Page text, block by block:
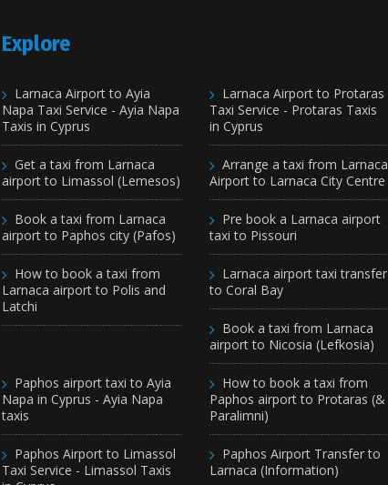
Explore
Larnaca Airport to Ayia
Napa Taxi Service - Ayia Napa
Taxis in Cyprus
Larnaca Airport to Protaras
Taxi Service - Protaras Taxis
in Cyprus
Get a taxi from Larnaca
airport to Limassol (Lemesos)
Arrange a taxi from Larnaca
Airport to Larnaca City Centre
Book a taxi from Larnaca
airport to Paphos city (Pafos)
Pre book a Larnaca airport
taxi to Pissouri
How to book a taxi from
Larnaca airport to Polis and
Latchi
Larnaca airport taxi transfer
to Coral Bay
Book a taxi from Larnaca
airport to Nicosia (Lefkosia)
Paphos airport taxi to Ayia
Napa in Cyprus - Ayia Napa
taxis
How to book a taxi from
Paphos airport to Protaras (&
Paralimni)
Paphos Airport to Limassol
Taxi Service - Limassol Taxis
Paphos Airport Transfer to
Larnaca (Information)